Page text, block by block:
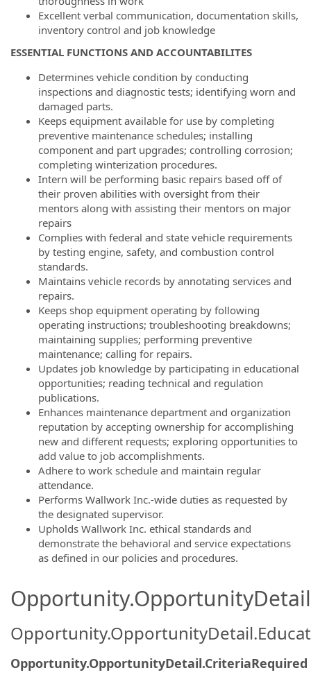
Excellent verbal communication, documentation skills,
inventory control and job knowledge
ESSENTIAL FUNCTIONS AND ACCOUNTABILITES
Determines vehicle condition by conducting
inspections and diagnostic tests; identifying worn and
damaged parts.
Keeps equipment available for use by completing
preventive maintenance schedules; installing
component and part upgrades; controlling corrosion;
completing winterization procedures.
Intern will be performing basic repairs based off of
their proven abilities with oversight from their
mentors along with assisting their mentors on major
repairs
Complies with federal and state vehicle requirements
by testing engine, safety, and combustion control
standards.
Maintains vehicle records by annotating services and
repairs.
Keeps shop equipment operating by following
operating instructions; troubleshooting breakdowns;
maintaining supplies; performing preventive
maintenance; calling for repairs.
Updates job knowledge by participating in educational
opportunities; reading technical and regulation
publications.
Enhances maintenance department and organization
reputation by accepting ownership for accomplishing
new and different requests; exploring opportunities to
add value to job accomplishments.
Adhere to work schedule and maintain regular
attendance.
Performs Wallwork Inc.-wide duties as requested by
the designated supervisor.
Upholds Wallwork Inc. ethical standards and
demonstrate the behavioral and service expectations
as defined in our policies and procedures.
Opportunity.OpportunityDetail.CriteriaRequired